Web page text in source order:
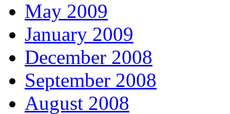
May 2009
January 2009
December 2008
September 2008
August 2008